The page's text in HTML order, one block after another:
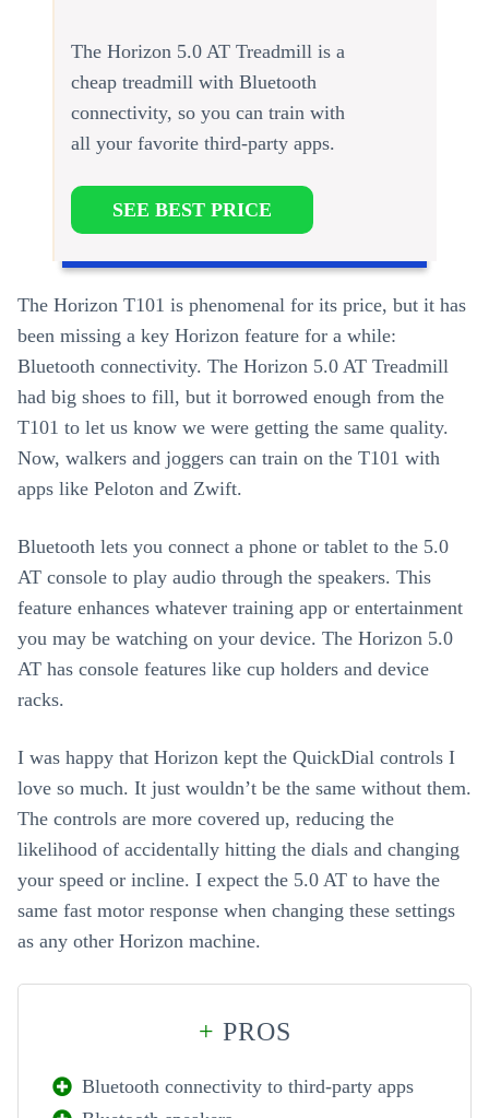
The Horizon 5.0 AT Treadmill is a
cheap treadmill with Bluetooth
connectivity, so you can train with
all your favorite third-party apps.
SEE BEST PRICE
The Horizon T101 is phenomenal for its price, but it has
been missing a key Horizon feature for a while:
Bluetooth connectivity. The Horizon 5.0 AT Treadmill
had big shoes to fill, but it borrowed enough from the
T101 to let us know we were getting the same quality.
Now, walkers and joggers can train on the T101 with
apps like Peloton and Zwift.
Bluetooth lets you connect a phone or tablet to the 5.0
AT console to play audio through the speakers. This
feature enhances whatever training app or entertainment
you may be watching on your device. The Horizon 5.0
AT has console features like cup holders and device
racks.
I was happy that Horizon kept the QuickDial controls I
love so much. It just wouldn’t be the same without them.
The controls are more covered up, reducing the
likelihood of accidentally hitting the dials and changing
your speed or incline. I expect the 5.0 AT to have the
same fast motor response when changing these settings
as any other Horizon machine.
+ PROS
Bluetooth connectivity to third-party apps